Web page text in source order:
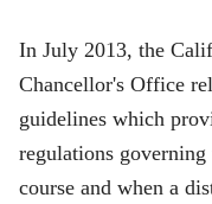
In July 2013, the
Chancellor's Office
guidelines which
regulations
course and when a